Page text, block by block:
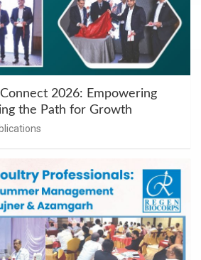
2026: Empowering
the Path for Growth